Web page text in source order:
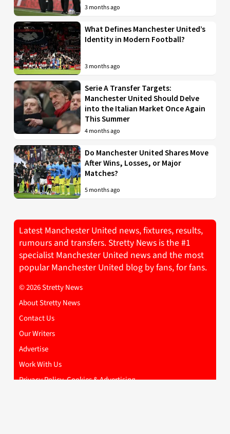
3 months ago
What Defines Manchester United’s
Identity in Modern Football?
3 months ago
Serie A Transfer Targets:
Manchester United Should Delve
into the Italian Market Once Again
This Summer
4 months ago
Do Manchester United Shares Move
After Wins, Losses, or Major
Matches?
5 months ago
Latest Manchester United news, fixtures, results,
rumours and transfers. Stretty News is the #1
specialist Manchester United news and the most
popular Manchester United blog by fans, for fans.
© 2026 Stretty News
About Stretty News
Contact Us
Our Writers
Advertise
Work With Us
Privacy Policy, Cookies & Advertising